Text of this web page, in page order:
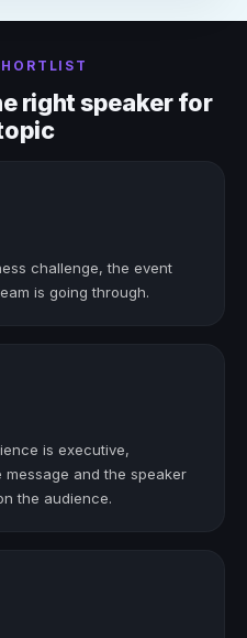
right speaker for
challenge, the event
is going through.
is executive,
and the speaker
the audience.